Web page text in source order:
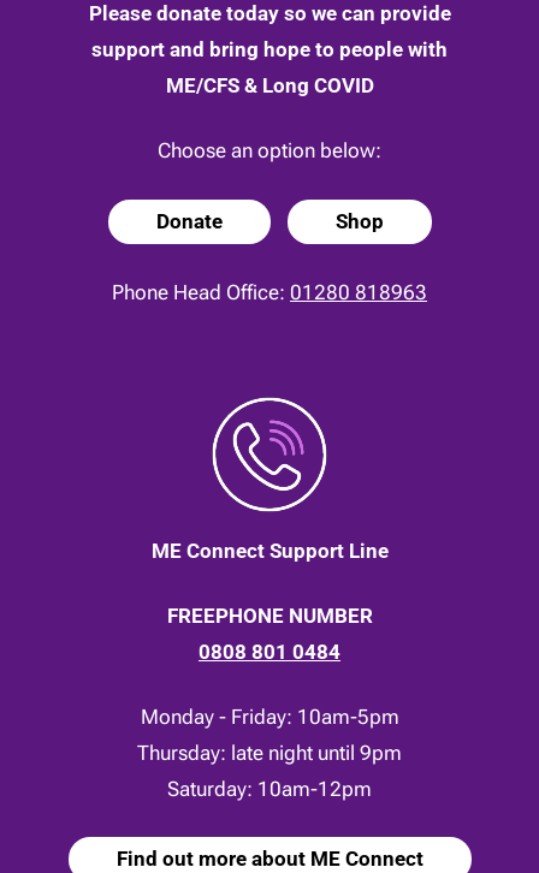
Please donate today so we can provide
support and bring hope to people with
ME/CFS & Long COVID
Choose an option below:
Donate Shop
Phone Head Office: 01280 818963
ME Connect Support Line
FREEPHONE NUMBER
0808 801 0484
Monday - Friday: 10am-5pm
Thursday: late night until 9pm
Saturday: 10am-12pm
Find out more about ME Connect